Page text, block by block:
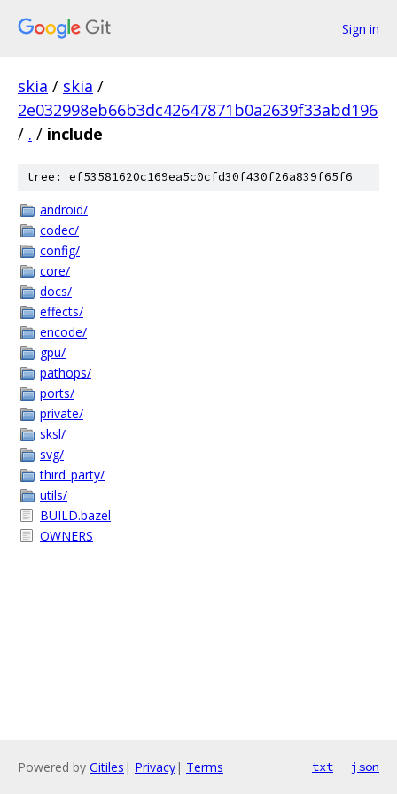
Sign in
skia / skia /
2e032998eb66b3dc42647871b0a2639f33abd196
/ . / include
tree: ef53581620c169ea5c0cfd30f430f26a839f65f6
android/
codec/
config/
core/
docs/
effects/
encode/
gpu/
pathops/
ports/
private/
sksl/
svg/
third_party/
utils/
BUILD.bazel
OWNERS
Powered by Gitiles | Privacy| Terms txt json